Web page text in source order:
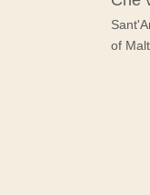
of